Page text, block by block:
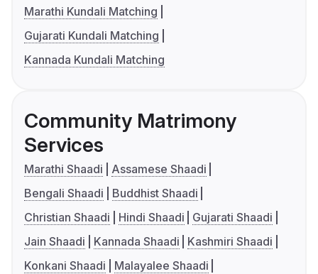
Marathi Kundali Matching
Gujarati Kundali Matching
Kannada Kundali Matching
Community Matrimony
Services
Marathi Shaadi
Assamese Shaadi
Bengali Shaadi
Buddhist Shaadi
Christian Shaadi
Hindi Shaadi
Gujarati Shaadi
Jain Shaadi
Kannada Shaadi
Kashmiri Shaadi
Konkani Shaadi
Malayalee Shaadi